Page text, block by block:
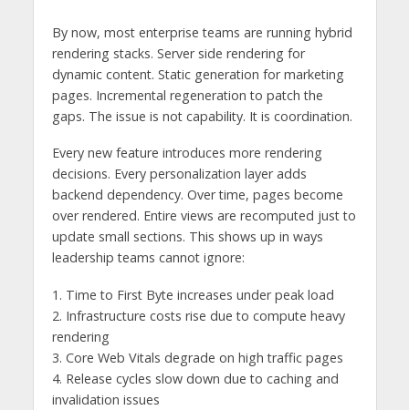
By now, most enterprise teams are running hybrid
rendering stacks. Server side rendering for
dynamic content. Static generation for marketing
pages. Incremental regeneration to patch the
gaps. The issue is not capability. It is coordination.
Every new feature introduces more rendering
decisions. Every personalization layer adds
backend dependency. Over time, pages become
over rendered. Entire views are recomputed just to
update small sections. This shows up in ways
leadership teams cannot ignore:
1. Time to First Byte increases under peak load
2. Infrastructure costs rise due to compute heavy
rendering
3. Core Web Vitals degrade on high traffic pages
4. Release cycles slow down due to caching and
invalidation issues